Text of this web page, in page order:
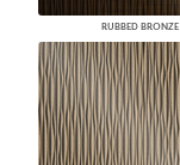
RUBBED BRONZE